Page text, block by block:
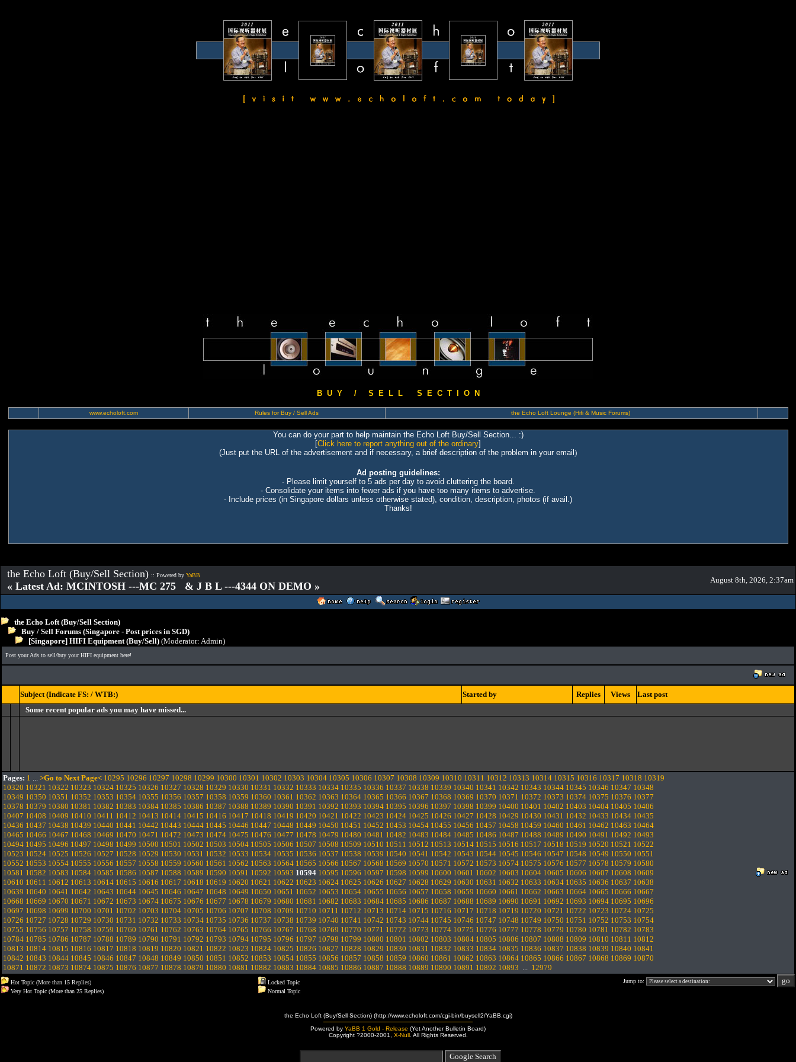
B U Y / S E L L S E C T I O N
www.echoloft.com Rules for Buy / Sell Ads the Echo Loft Lounge (Hifi & Music Forums)
You can do your part to help maintain the Echo Loft Buy/Sell Section... :)
[Click here to report anything out of the ordinary]
(Just put the URL of the advertisement and if necessary, a brief description of the problem in your email )
Ad posting guidelines:
- Please limit yourself to 5 ads per day to avoid cluttering the board.
- Consolidate your items into fewer ads if you have too many items to advertise.
- Include prices (in Singapore dollars unless otherwise stated), condition, description, photos (if avail.)
Thanks!
the Echo Loft (Buy/Sell Section) :: Powered by YaBB
« Latest Ad: MCINTOSH ---MC 275 & J B L ---4344 ON DEMO »
August 8th, 2026, 2:37am
the Echo Loft (Buy/Sell Section)
Buy / Sell Forums (Singapore - Post prices in SGD)
[Singapore] HIFI Equipment (Buy/Sell) (Moderator: Admin)
Post your Ads to sell/buy your HIFI equipment here!
Subject (Indicate FS: / WTB:) Started by Replies Views
Last post
Some recent popular ads you may have missed...
Pages: 1 ... >Go to Next Page< 10295 10296 10297 10298 10299 10300 10301 10302 10303 10304 10305 10306 10307 10308 10309 10310 10311 10312 10313 10314 10315 10316 10317 10318 10319
10320 10321 10322 10323 10324 10325 10326 10327 10328 10329 10330 10331 10332 10333 10334 10335 10336 10337 10338 10339 10340 10341 10342 10343 10344 10345 10346 10347 10348
10349 10350 10351 10352 10353 10354 10355 10356 10357 10358 10359 10360 10361 10362 10363 10364 10365 10366 10367 10368 10369 10370 10371 10372 10373 10374 10375 10376 10377
10378 10379 10380 10381 10382 10383 10384 10385 10386 10387 10388 10389 10390 10391 10392 10393 10394 10395 10396 10397 10398 10399 10400 10401 10402 10403 10404 10405 10406
10407 10408 10409 10410 10411 10412 10413 10414 10415 10416 10417 10418 10419 10420 10421 10422 10423 10424 10425 10426 10427 10428 10429 10430 10431 10432 10433 10434 10435
10436 10437 10438 10439 10440 10441 10442 10443 10444 10445 10446 10447 10448 10449 10450 10451 10452 10453 10454 10455 10456 10457 10458 10459 10460 10461 10462 10463 10464
10465 10466 10467 10468 10469 10470 10471 10472 10473 10474 10475 10476 10477 10478 10479 10480 10481 10482 10483 10484 10485 10486 10487 10488 10489 10490 10491 10492 10493
10494 10495 10496 10497 10498 10499 10500 10501 10502 10503 10504 10505 10506 10507 10508 10509 10510 10511 10512 10513 10514 10515 10516 10517 10518 10519 10520 10521 10522
10523 10524 10525 10526 10527 10528 10529 10530 10531 10532 10533 10534 10535 10536 10537 10538 10539 10540 10541 10542 10543 10544 10545 10546 10547 10548 10549 10550 10551
10552 10553 10554 10555 10556 10557 10558 10559 10560 10561 10562 10563 10564 10565 10566 10567 10568 10569 10570 10571 10572 10573 10574 10575 10576 10577 10578 10579 10580
10581 10582 10583 10584 10585 10586 10587 10588 10589 10590 10591 10592 10593 10594 10595 10596 10597 10598 10599 10600 10601 10602 10603 10604 10605 10606 10607 10608 10609
10610 10611 10612 10613 10614 10615 10616 10617 10618 10619 10620 10621 10622 10623 10624 10625 10626 10627 10628 10629 10630 10631 10632 10633 10634 10635 10636 10637 10638
10639 10640 10641 10642 10643 10644 10645 10646 10647 10648 10649 10650 10651 10652 10653 10654 10655 10656 10657 10658 10659 10660 10661 10662 10663 10664 10665 10666 10667
10668 10669 10670 10671 10672 10673 10674 10675 10676 10677 10678 10679 10680 10681 10682 10683 10684 10685 10686 10687 10688 10689 10690 10691 10692 10693 10694 10695 10696
10697 10698 10699 10700 10701 10702 10703 10704 10705 10706 10707 10708 10709 10710 10711 10712 10713 10714 10715 10716 10717 10718 10719 10720 10721 10722 10723 10724 10725
10726 10727 10728 10729 10730 10731 10732 10733 10734 10735 10736 10737 10738 10739 10740 10741 10742 10743 10744 10745 10746 10747 10748 10749 10750 10751 10752 10753 10754
10755 10756 10757 10758 10759 10760 10761 10762 10763 10764 10765 10766 10767 10768 10769 10770 10771 10772 10773 10774 10775 10776 10777 10778 10779 10780 10781 10782 10783
10784 10785 10786 10787 10788 10789 10790 10791 10792 10793 10794 10795 10796 10797 10798 10799 10800 10801 10802 10803 10804 10805 10806 10807 10808 10809 10810 10811 10812
10813 10814 10815 10816 10817 10818 10819 10820 10821 10822 10823 10824 10825 10826 10827 10828 10829 10830 10831 10832 10833 10834 10835 10836 10837 10838 10839 10840 10841
10842 10843 10844 10845 10846 10847 10848 10849 10850 10851 10852 10853 10854 10855 10856 10857 10858 10859 10860 10861 10862 10863 10864 10865 10866 10867 10868 10869 10870
10871 10872 10873 10874 10875 10876 10877 10878 10879 10880 10881 10882 10883 10884 10885 10886 10887 10888 10889 10890 10891 10892 10893 ... 12979
Hot Topic (More than 15 Replies)
Very Hot Topic (More than 25 Replies)
Locked Topic
Normal Topic
Jump to:
the Echo Loft (Buy/Sell Section) (http://www.echoloft.com/cgi-bin/buysell2/YaBB.cgi)
Powered by YaBB 1 Gold - Release (Yet Another Bulletin Board)
Copyright ?2000-2001, X-Null. All Rights Reserved.